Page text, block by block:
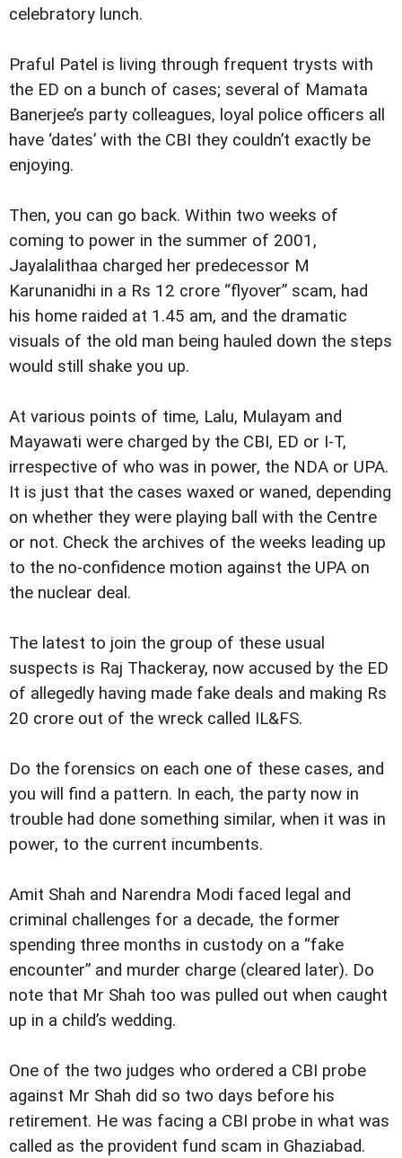
celebratory lunch.
Praful Patel is living through frequent trysts with
the ED on a bunch of cases; several of Mamata
Banerjee’s party colleagues, loyal police officers all
have ‘dates’ with the CBI they couldn’t exactly be
enjoying.
Then, you can go back. Within two weeks of
coming to power in the summer of 2001,
Jayalalithaa charged her predecessor M
Karunanidhi in a Rs 12 crore “flyover” scam, had
his home raided at 1.45 am, and the dramatic
visuals of the old man being hauled down the steps
would still shake you up.
At various points of time, Lalu, Mulayam and
Mayawati were charged by the CBI, ED or I-T,
irrespective of who was in power, the NDA or UPA.
It is just that the cases waxed or waned, depending
on whether they were playing ball with the Centre
or not. Check the archives of the weeks leading up
to the no-confidence motion against the UPA on
the nuclear deal.
The latest to join the group of these usual
suspects is Raj Thackeray, now accused by the ED
of allegedly having made fake deals and making Rs
20 crore out of the wreck called IL&FS.
Do the forensics on each one of these cases, and
you will find a pattern. In each, the party now in
trouble had done something similar, when it was in
power, to the current incumbents.
Amit Shah and Narendra Modi faced legal and
criminal challenges for a decade, the former
spending three months in custody on a “fake
encounter” and murder charge (cleared later). Do
note that Mr Shah too was pulled out when caught
up in a child’s wedding.
One of the two judges who ordered a CBI probe
against Mr Shah did so two days before his
retirement. He was facing a CBI probe in what was
called as the provident fund scam in Ghaziabad.